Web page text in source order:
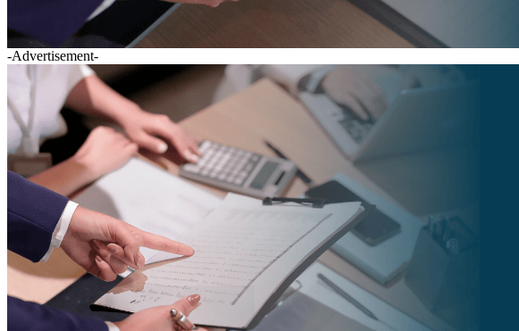
-Advertisement-